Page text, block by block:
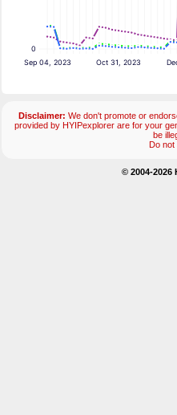
0
Sep 04, 2023 Oct 31, 2023
Disclaimer: We don't promote or
provided by HYIPexplorer are for your
be
Do not
© 2004-2026